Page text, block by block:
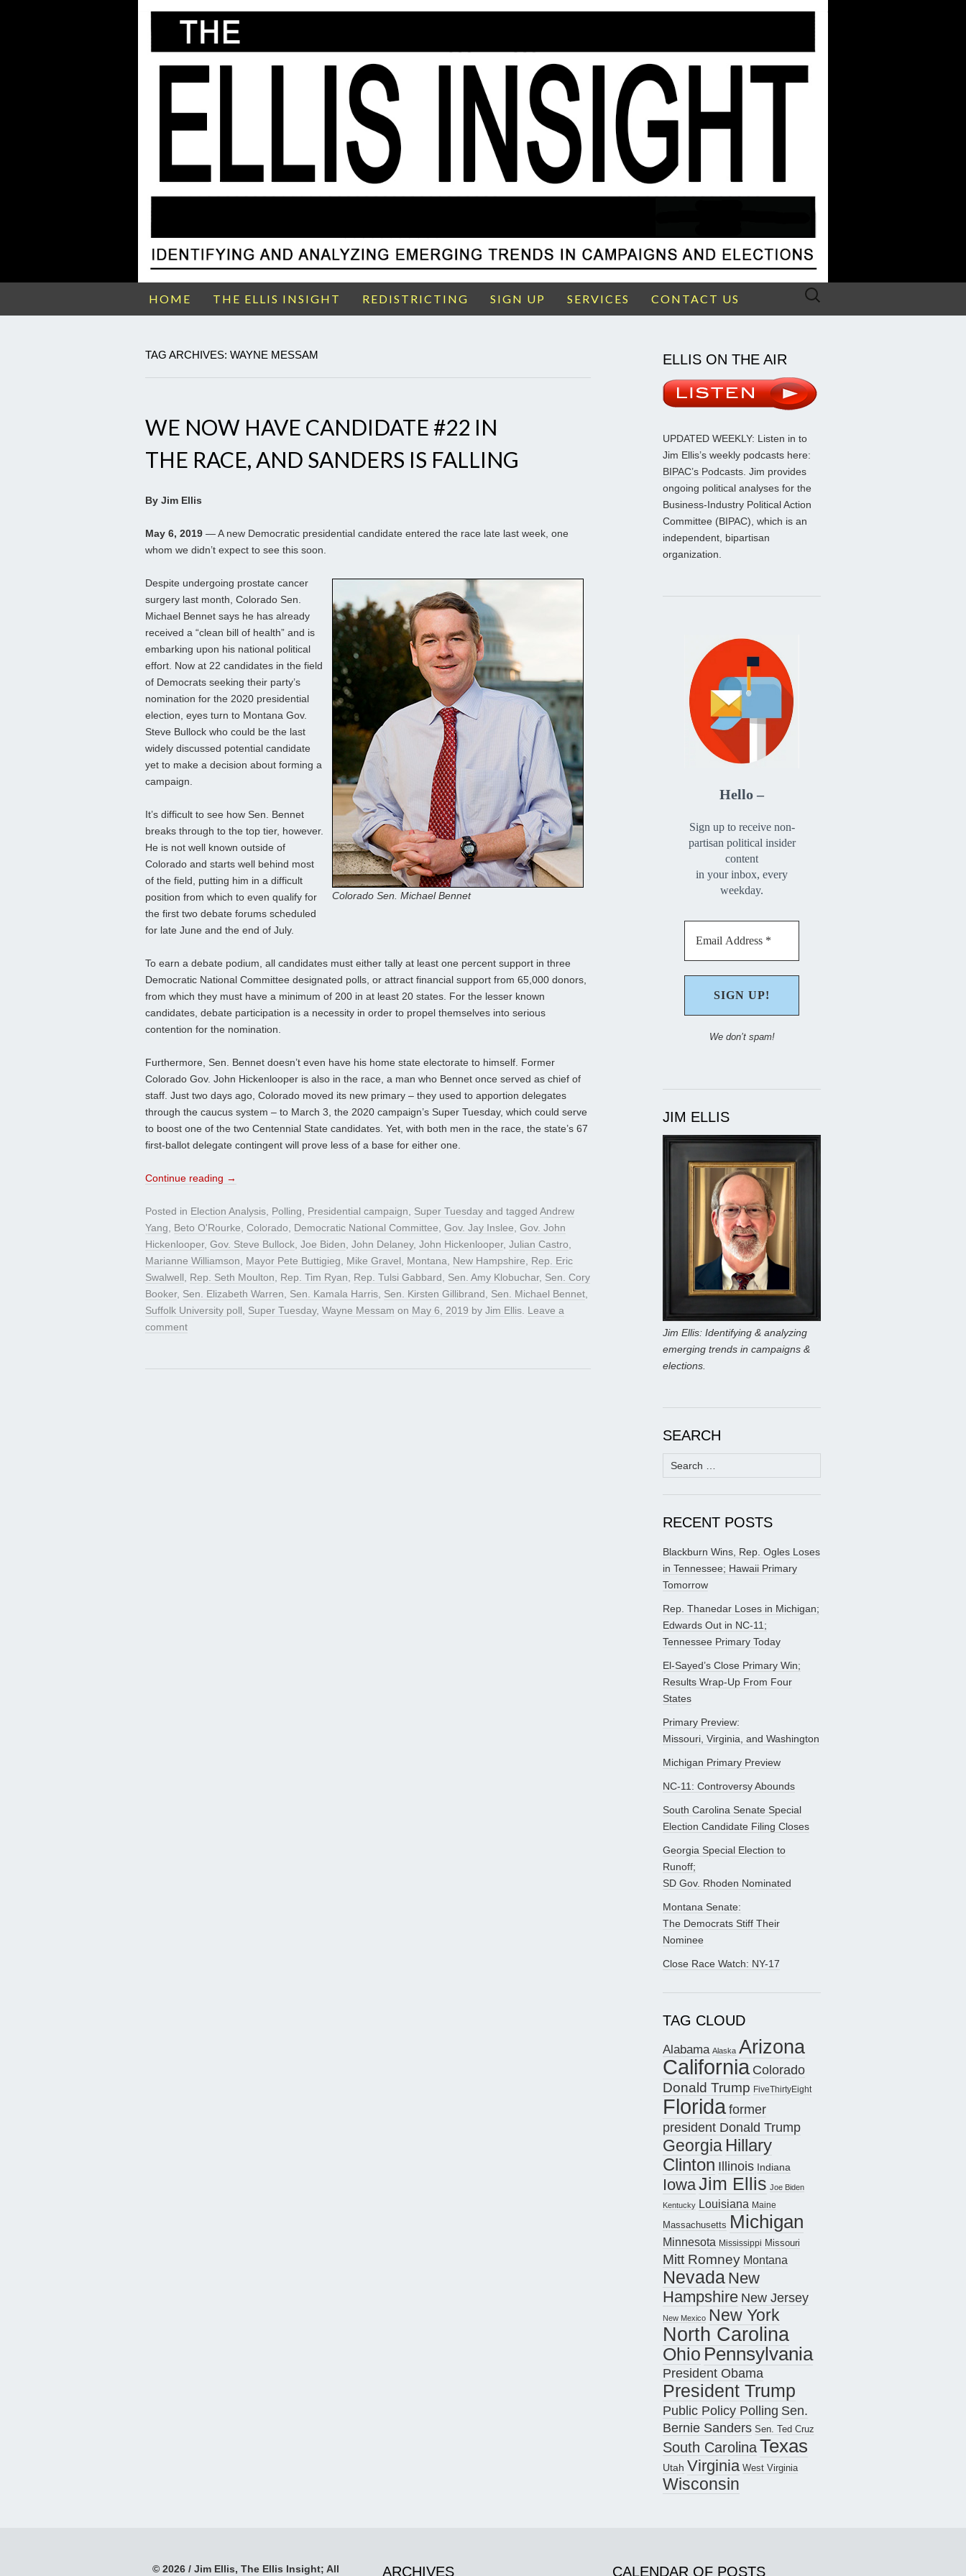
HOME THE ELLIS INSIGHT REDISTRICTING SIGN UP SERVICES CONTACT US
Search
TAG ARCHIVES: WAYNE MESSAM
WE NOW HAVE CANDIDATE #22 IN
THE RACE, AND SANDERS IS FALLING
By Jim Ellis
May 6, 2019 — A new Democratic presidential candidate entered the race late last week, one
whom we didn’t expect to see this soon.
Colorado Sen. Michael Bennet
Despite undergoing prostate cancer
surgery last month, Colorado Sen.
Michael Bennet says he has already
received a “clean bill of health” and is
embarking upon his national political
effort. Now at 22 candidates in the field
of Democrats seeking their party’s
nomination for the 2020 presidential
election, eyes turn to Montana Gov.
Steve Bullock who could be the last
widely discussed potential candidate
yet to make a decision about forming a
campaign.
It’s difficult to see how Sen. Bennet
breaks through to the top tier, however.
He is not well known outside of
Colorado and starts well behind most
of the field, putting him in a difficult
position from which to even qualify for
the first two debate forums scheduled
for late June and the end of July.
To earn a debate podium, all candidates must either tally at least one percent support in three
Democratic National Committee designated polls, or attract financial support from 65,000 donors,
from which they must have a minimum of 200 in at least 20 states. For the lesser known
candidates, debate participation is a necessity in order to propel themselves into serious
contention for the nomination.
Furthermore, Sen. Bennet doesn’t even have his home state electorate to himself. Former
Colorado Gov. John Hickenlooper is also in the race, a man who Bennet once served as chief of
staff. Just two days ago, Colorado moved its new primary – they used to apportion delegates
through the caucus system – to March 3, the 2020 campaign’s Super Tuesday, which could serve
to boost one of the two Centennial State candidates. Yet, with both men in the race, the state’s 67
first-ballot delegate contingent will prove less of a base for either one.
Continue reading →
Posted in Election Analysis, Polling, Presidential campaign, Super Tuesday and tagged Andrew
Yang, Beto O'Rourke, Colorado, Democratic National Committee, Gov. Jay Inslee, Gov. John
Hickenlooper, Gov. Steve Bullock, Joe Biden, John Delaney, John Hickenlooper, Julian Castro,
Marianne Williamson, Mayor Pete Buttigieg, Mike Gravel, Montana, New Hampshire, Rep. Eric
Swalwell, Rep. Seth Moulton, Rep. Tim Ryan, Rep. Tulsi Gabbard, Sen. Amy Klobuchar, Sen. Cory
Booker, Sen. Elizabeth Warren, Sen. Kamala Harris, Sen. Kirsten Gillibrand, Sen. Michael Bennet,
Suffolk University poll, Super Tuesday, Wayne Messam on May 6, 2019 by Jim Ellis. Leave a
comment
ELLIS ON THE AIR
UPDATED WEEKLY: Listen in to
Jim Ellis’s weekly podcasts here:
BIPAC’s Podcasts. Jim provides
ongoing political analyses for the
Business-Industry Political Action
Committee (BIPAC), which is an
independent, bipartisan
organization.
Hello –
Sign up to receive non-
partisan political insider
content
in your inbox, every
weekday.
We don’t spam!
JIM ELLIS
Jim Ellis: Identifying & analyzing
emerging trends in campaigns &
elections.
SEARCH
Search
for:
RECENT POSTS
Blackburn Wins, Rep. Ogles Loses
in Tennessee; Hawaii Primary
Tomorrow
Rep. Thanedar Loses in Michigan;
Edwards Out in NC-11;
Tennessee Primary Today
El-Sayed’s Close Primary Win;
Results Wrap-Up From Four
States
Primary Preview:
Missouri, Virginia, and Washington
Michigan Primary Preview
NC-11: Controversy Abounds
South Carolina Senate Special
Election Candidate Filing Closes
Georgia Special Election to
Runoff;
SD Gov. Rhoden Nominated
Montana Senate:
The Democrats Stiff Their
Nominee
Close Race Watch: NY-17
TAG CLOUD
Alabama Alaska Arizona
California Colorado
Donald Trump FiveThirtyEight
Floridaformer
president Donald Trump
Georgia Hillary
Clinton Illinois Indiana
IowaJim Ellis Joe Biden
Kentucky Louisiana Maine
Massachusetts Michigan
Minnesota Mississippi Missouri
Mitt Romney Montana
Nevada New
Hampshire New Jersey
New Mexico New York
North Carolina
Ohio Pennsylvania
President Obama
President Trump
Public Policy Polling Sen.
Bernie Sanders Sen. Ted Cruz
South CarolinaTexas
Utah Virginia West Virginia
Wisconsin
© 2026 / Jim Ellis, The Ellis Insight; All ARCHIVES CALENDAR OF POSTS